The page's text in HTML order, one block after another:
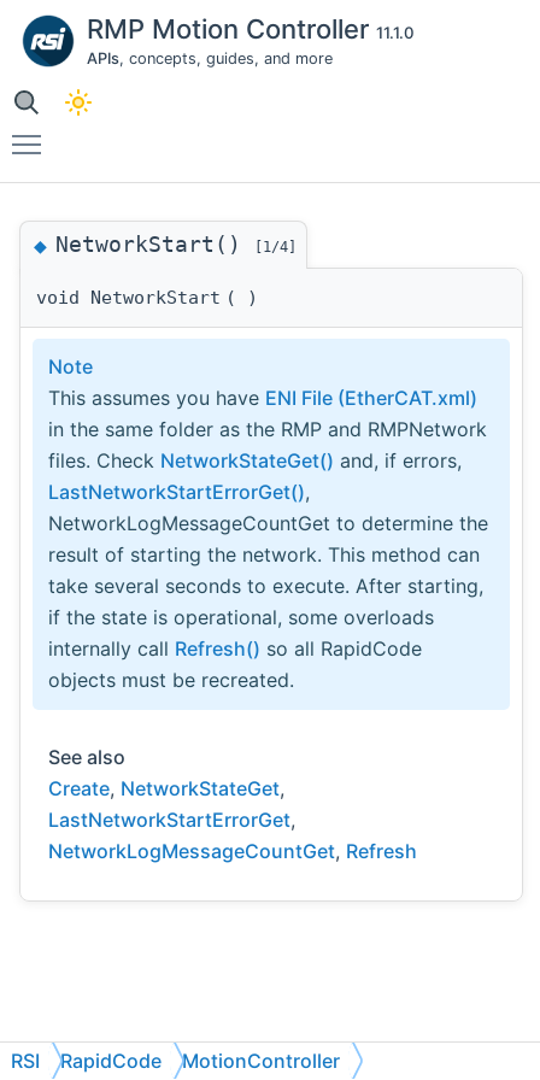
RMP Motion Controller 11.1.0
APIs, concepts, guides, and more
◆NetworkStart() [1/4]
void NetworkStart ( )
Note
This assumes you have ENI File (EtherCAT.xml)
in the same folder as the RMP and RMPNetwork
files. Check NetworkStateGet() and, if errors,
LastNetworkStartErrorGet(),
NetworkLogMessageCountGet to determine the
result of starting the network. This method can
take several seconds to execute. After starting,
if the state is operational, some overloads
internally call Refresh() so all RapidCode
objects must be recreated.
See also
Create, NetworkStateGet,
LastNetworkStartErrorGet,
NetworkLogMessageCountGet, Refresh
RSI RapidCode MotionController